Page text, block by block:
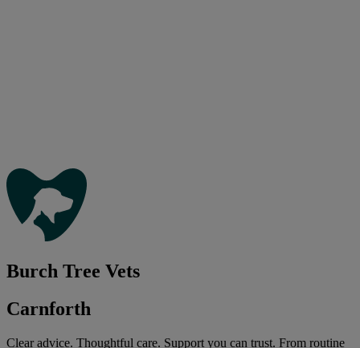
Burch Tree Vets
Carnforth
Clear advice. Thoughtful care. Support you can trust. From routine